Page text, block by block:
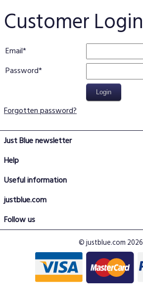
Customer Login
Email
Password
Forgotten password?
Just Blue newsletter
Help
Delivery information
Returns policy
Useful information
Terms & conditions
Size guide
justblue.com
Contact us
Follow us
Just Blue blog
© justblue.com 2026